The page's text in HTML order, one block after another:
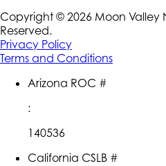
Copyright © 2026 Moon Valley
Reserved.
Privacy Policy
Terms and Conditions
Arizona ROC #
:
140536
California CSLB #